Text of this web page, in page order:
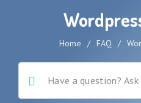
Home / FAQ /